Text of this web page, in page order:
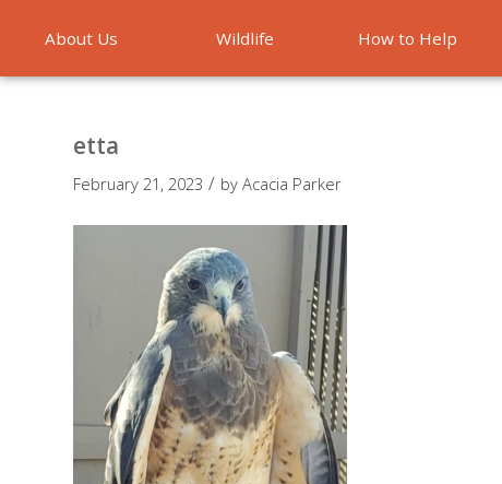
About Us Wildlife How to Help
etta
February 21, 2023 / by Acacia Parker